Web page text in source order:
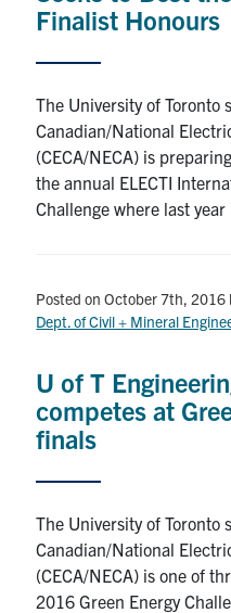
Finalist Honours
The University of Toronto
Canadian/National
(CECA/NECA) is
the annual ELECTI
Challenge where last
Posted on October 7th, 2016
Dept. of Civil + Mineral
U of T
competes at
finals
The University of Toronto
Canadian/National
(CECA/NECA) is one of
2016 Green Energy